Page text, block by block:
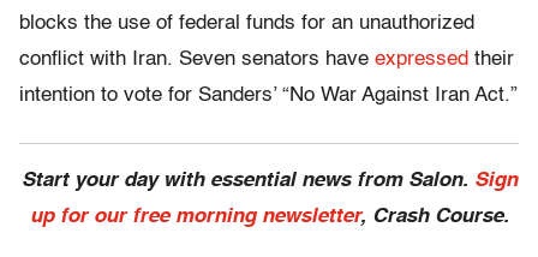
blocks the use of federal funds for an unauthorized
conflict with Iran. Seven senators have expressed their
intention to vote for Sanders’ “No War Against Iran Act.”
Start your day with essential news from Salon. Sign
up for our free morning newsletter, Crash Course.